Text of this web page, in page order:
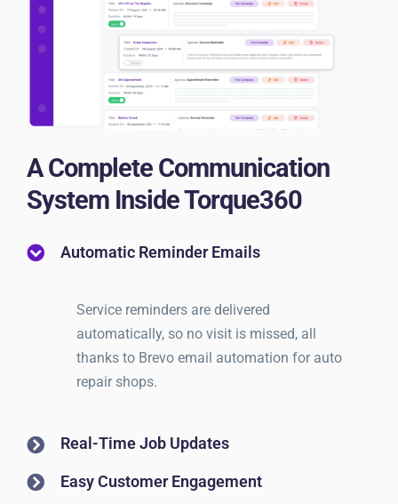
A Complete Communication
System Inside Torque360
Automatic Reminder Emails
Service reminders are delivered
automatically, so no visit is missed, all
thanks to Brevo email automation for auto
repair shops.
Real-Time Job Updates
Easy Customer Engagement